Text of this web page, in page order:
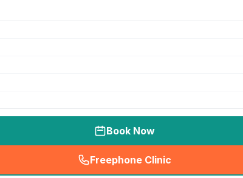
Book Now
Freephone Clinic
(seo_lab_card_freephone